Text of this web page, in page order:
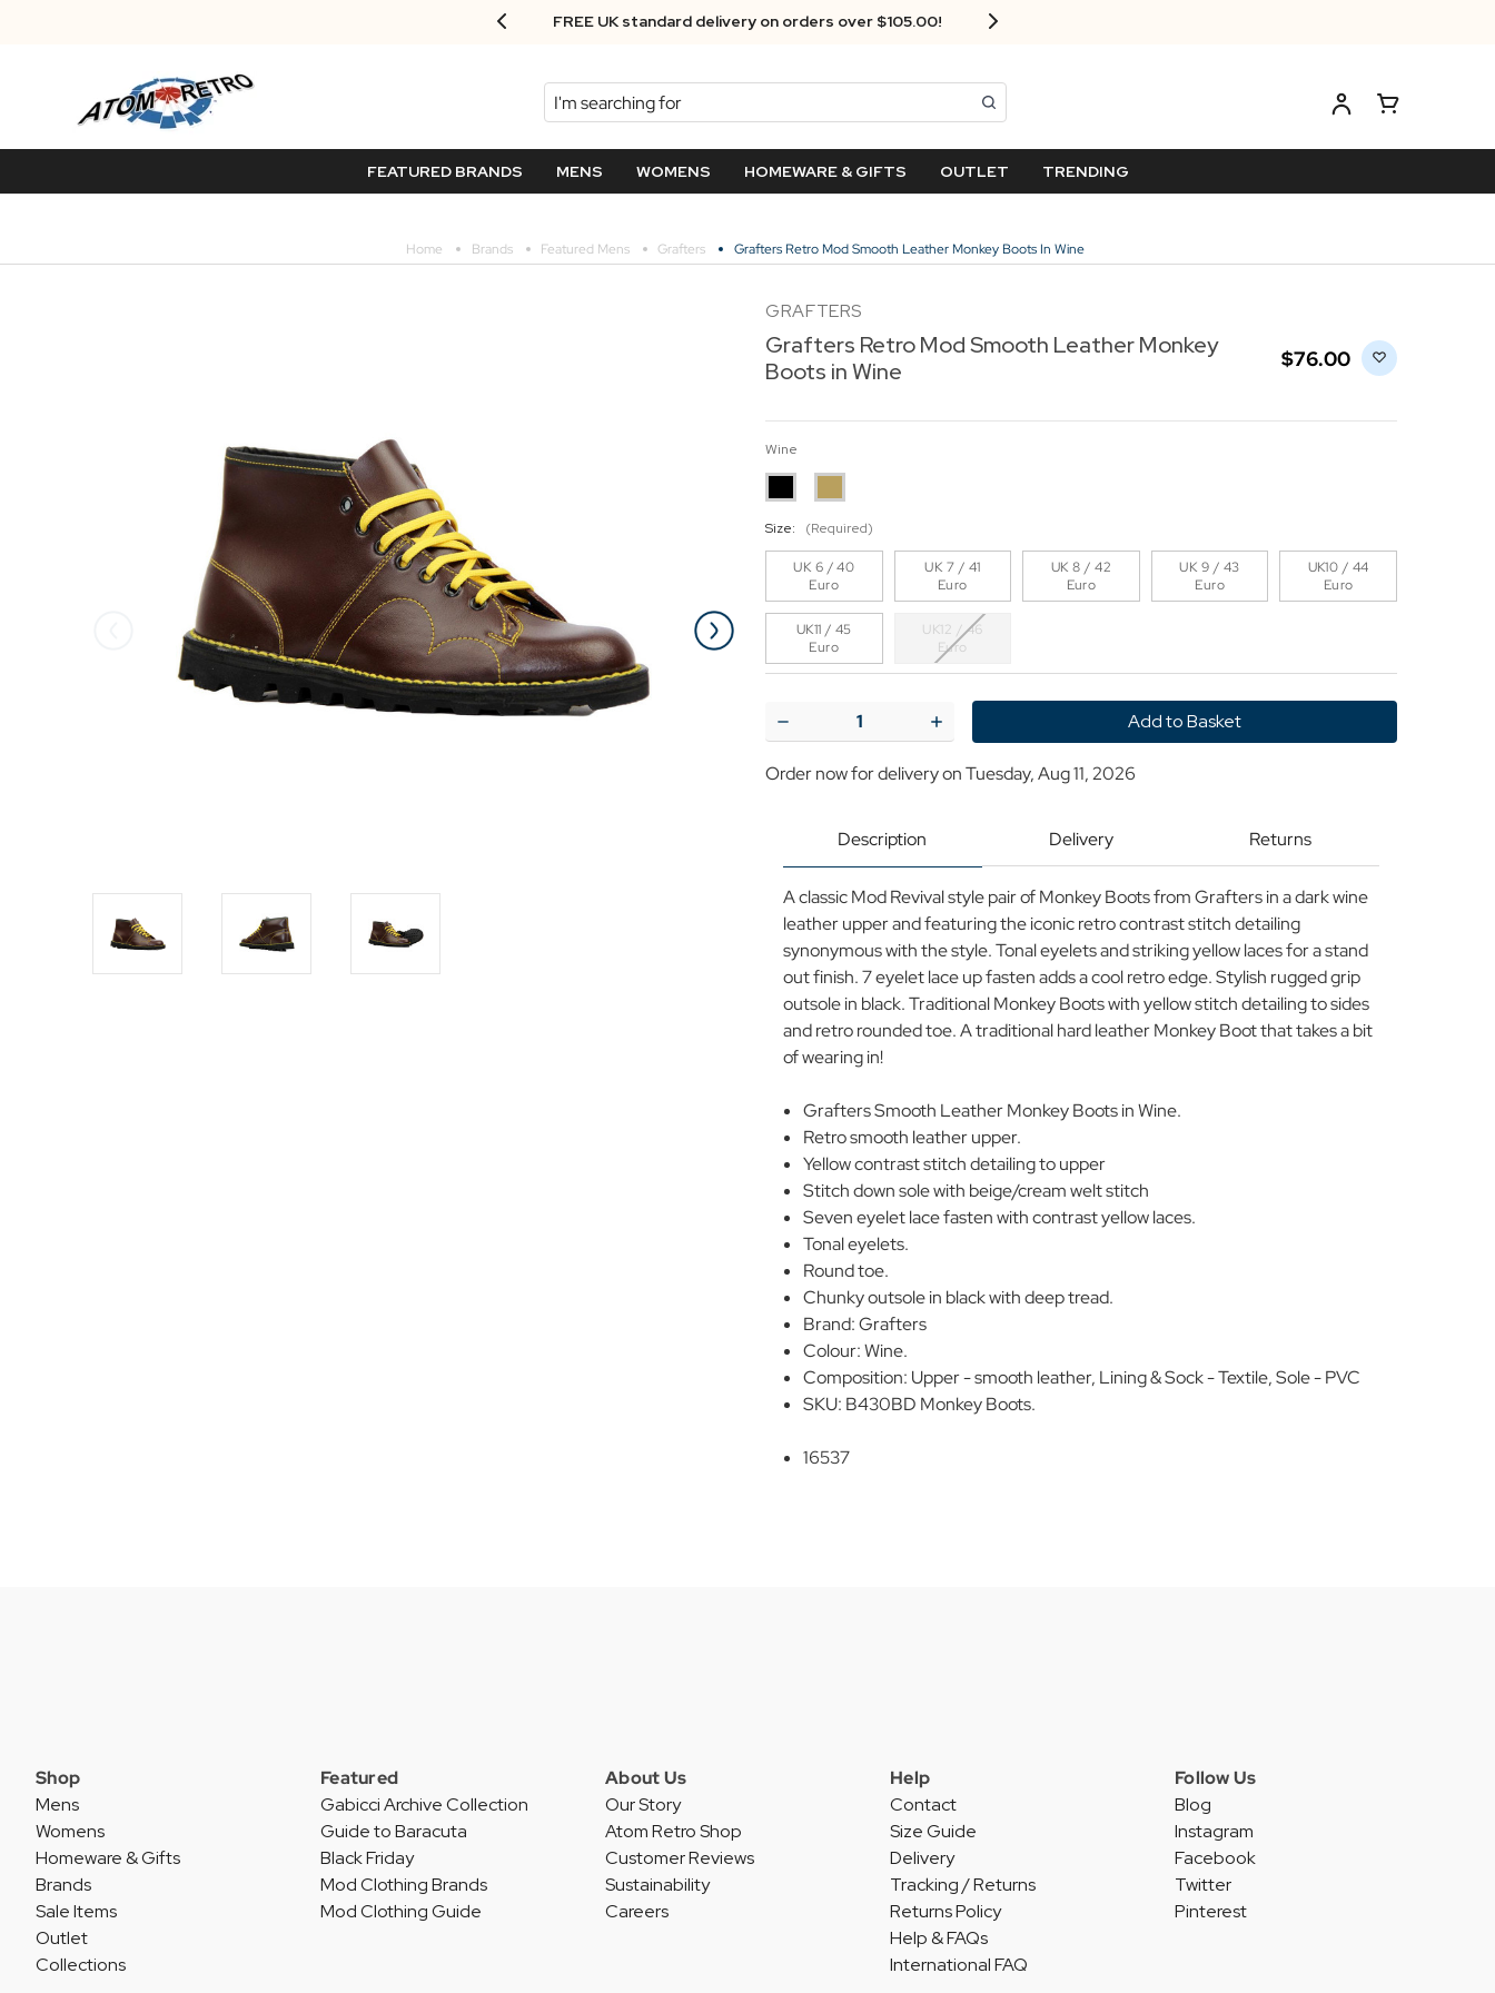
Next Day Delivery - Order by 3.30pm
Search
FEATURED BRANDS MENS WOMENS HOMEWARE & GIFTS OUTLET TRENDING
Home Brands Featured Mens Grafters Grafters Retro Mod Smooth Leather Monkey Boots In Wine
GRAFTERS
Grafters Retro Mod Smooth Leather Monkey
Boots in Wine
$‌76.00
Wine
Size: (Required)
UK 6 / 40
Euro
UK 7 / 41
Euro
UK 8 / 42
Euro
UK 9 / 43
Euro
UK10 / 44
Euro
UK11 / 45
Euro
UK12 / 46
Euro
Decrease
Quantity
Grafters
Monkey
in
Wine
Increase
Quantity
Grafters
Retro
Monkey
in
Wine
Order now for delivery on Tuesday, Aug 11, 2026
Description Delivery Returns
A classic Mod Revival style pair of Monkey Boots from Grafters in a dark wine
leather upper and featuring the iconic retro contrast stitch detailing
synonymous with the style. Tonal eyelets and striking yellow laces for a stand
out finish. 7 eyelet lace up fasten adds a cool retro edge. Stylish rugged grip
outsole in black. Traditional Monkey Boots with yellow stitch detailing to sides
and retro rounded toe. A traditional hard leather Monkey Boot that takes a bit
of wearing in!
Grafters Smooth Leather Monkey Boots in Wine.
Retro smooth leather upper.
Yellow contrast stitch detailing to upper
Stitch down sole with beige/cream welt stitch
Seven eyelet lace fasten with contrast yellow laces.
Tonal eyelets.
Round toe.
Chunky outsole in black with deep tread.
Brand: Grafters
Colour: Wine.
Composition: Upper - smooth leather, Lining & Sock - Textile, Sole - PVC
SKU: B430BD Monkey Boots.
16537
Shop
Mens
Womens
Homeware & Gifts
Brands
Sale Items
Outlet
Collections
Featured
Gabicci Archive Collection
Guide to Baracuta
Black Friday
Mod Clothing Brands
Mod Clothing Guide
About Us
Our Story
Atom Retro Shop
Customer Reviews
Sustainability
Careers
Help
Contact
Size Guide
Delivery
Tracking / Returns
Returns Policy
Help & FAQs
International FAQ
Follow Us
Blog
Instagram
Facebook
Twitter
Pinterest